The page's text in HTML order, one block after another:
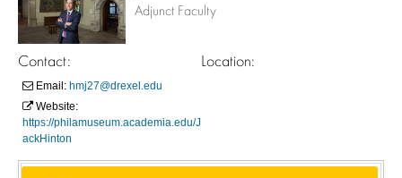
Adjunct Faculty
Contact:
Email: hmj27@drexel.edu
Website:
https://philamuseum.academia.edu/J
ackHinton
Location: